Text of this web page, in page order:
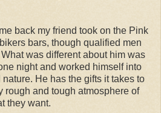
back my friend took on the Pink
bars, though qualified men
was different about him was
night and worked himself into
He has the gifts it takes to
rough and tough atmosphere of
they want.